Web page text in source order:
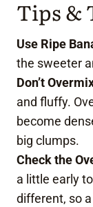
Tips &
Use Ripe
the sweeter
Don’t
and fluffy.
become
big clumps.
Check the
a little early
different, so